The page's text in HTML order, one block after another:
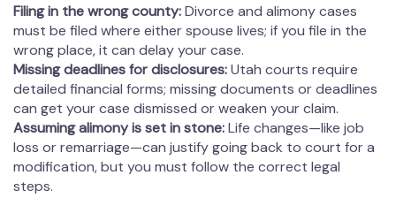
Filing in the wrong county:Divorce and alimony cases
must be filed where either spouse lives; if you file in the
wrong place, it can delay your case.
Missing deadlines for disclosures:Utah courts require
detailed financial forms; missing documents or deadlines
can get your case dismissed or weaken your claim.
Assuming alimony is set in stone:Life changes—like job
loss or remarriage—can justify going back to court for a
modification, but you must follow the correct legal
steps.